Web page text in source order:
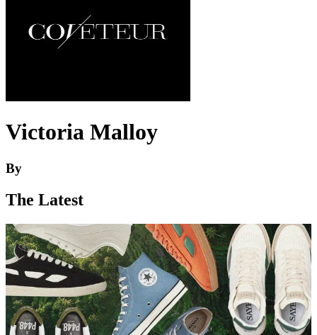
Victoria Malloy
By
The Latest